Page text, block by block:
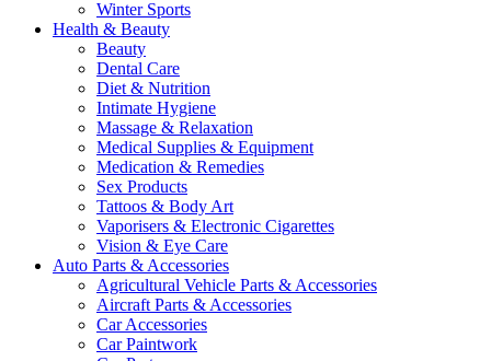
Winter Sports
Health & Beauty
Beauty
Dental Care
Diet & Nutrition
Intimate Hygiene
Massage & Relaxation
Medical Supplies & Equipment
Medication & Remedies
Sex Products
Tattoos & Body Art
Vaporisers & Electronic Cigarettes
Vision & Eye Care
Auto Parts & Accessories
Agricultural Vehicle Parts & Accessories
Aircraft Parts & Accessories
Car Accessories
Car Paintwork